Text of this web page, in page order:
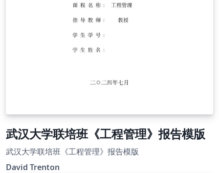
武汉大学联培班《工程管理》报告模版
武汉大学联培班《工程管理》报告模版
David Trenton